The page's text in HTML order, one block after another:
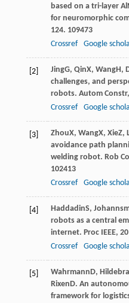
based on a tri-layer
for neuromorphic
124. 109473
Crossref
Google
[2] JingG, QinX, WangH,
challenges, and
robots. Autom Constr,
Crossref
Google
[3] ZhouX, WangX, XieZ,
avoidance path
welding robot. Rob
102413
Crossref
Google
[4] HaddadinS,
robots as a central
internet. Proc IEEE,
Crossref
Google
[5] WahrmannD,
RixenD. An
framework for